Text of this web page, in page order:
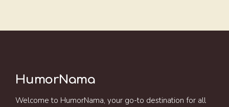
HumorNama
Welcome to HumorNama, your go-to destination for all